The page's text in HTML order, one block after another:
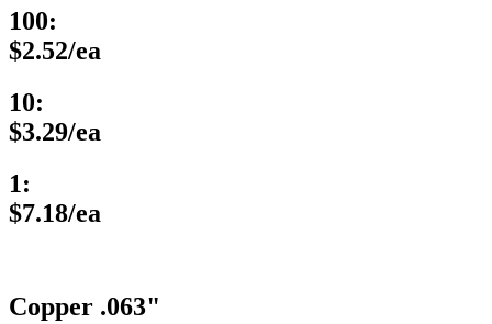
100:
$2.52/ea
10:
$3.29/ea
1:
$7.18/ea
Copper .063"